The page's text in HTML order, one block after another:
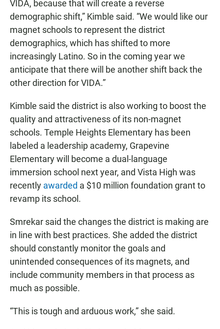
VIDA, because that will create a reverse
demographic shift,” Kimble said. “We would like our
magnet schools to represent the district
demographics, which has shifted to more
increasingly Latino. So in the coming year we
anticipate that there will be another shift back the
other direction for VIDA.”
Kimble said the district is also working to boost the
quality and attractiveness of its non-magnet
schools. Temple Heights Elementary has been
labeled a leadership academy, Grapevine
Elementary will become a dual-language
immersion school next year, and Vista High was
recently awarded a $10 million foundation grant to
revamp its school.
Smrekar said the changes the district is making are
in line with best practices. She added the district
should constantly monitor the goals and
unintended consequences of its magnets, and
include community members in that process as
much as possible.
“This is tough and arduous work,” she said.